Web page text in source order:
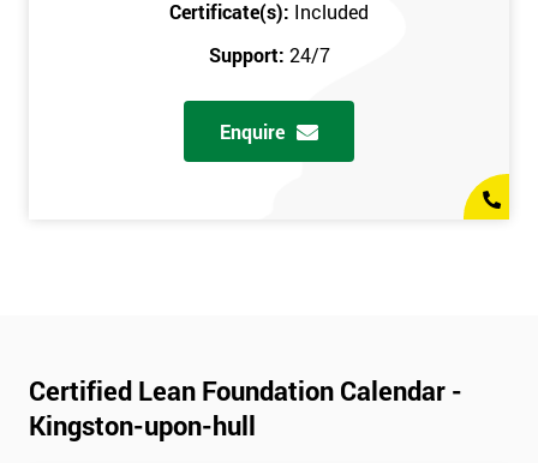
Certificate(s): Included
Support: 24/7
Enquire
Certified Lean Foundation Calendar -
Kingston-upon-hull